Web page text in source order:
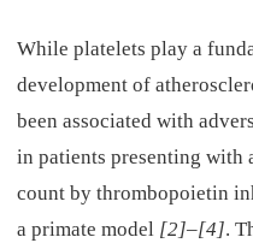
While platelets play a
development of
been associated with
in patients presenting with
count by thrombopoietin
a primate model [2]–[4].